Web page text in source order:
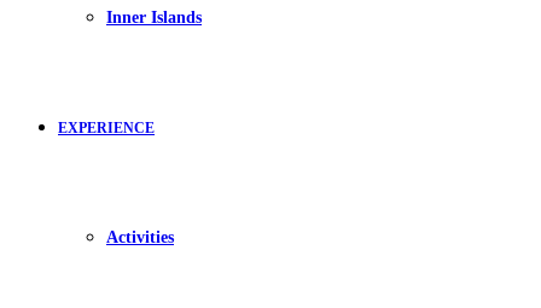
Inner Islands
EXPERIENCE
Activities